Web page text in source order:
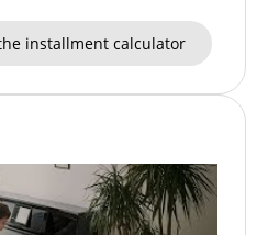
installment calculator